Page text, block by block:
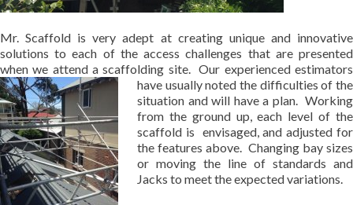
Mr. Scaffold is very adept at creating unique and innovative
solutions to each of the access challenges that are presented
when we attend a scaffolding site. Our experienced estimators
have usually noted the difficulties of the
situation and will have a plan. Working
from the ground up, each level of the
scaffold is envisaged, and adjusted for
the features above. Changing bay sizes
or moving the line of standards and
Jacks to meet the expected variations.